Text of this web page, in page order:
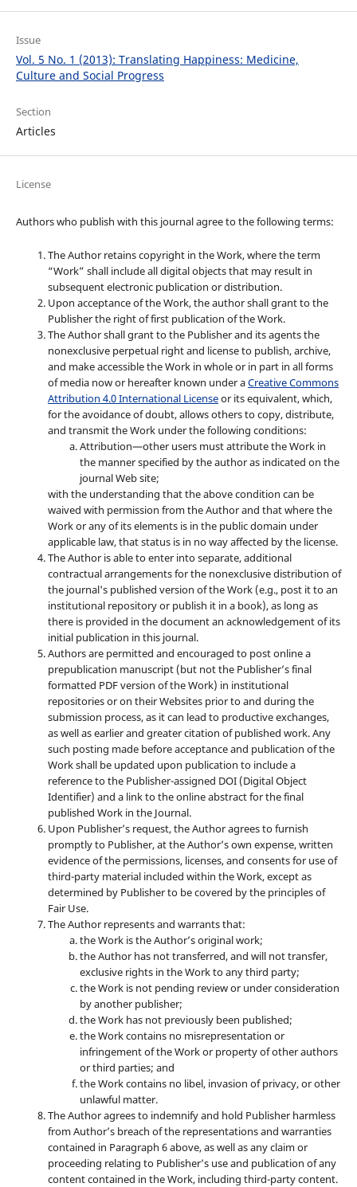
Issue
Vol. 5 No. 1 (2013): Translating Happiness: Medicine,
Culture and Social Progress
Section
Articles
License
Authors who publish with this journal agree to the following terms:
The Author retains copyright in the Work, where the term
“Work” shall include all digital objects that may result in
subsequent electronic publication or distribution.
Upon acceptance of the Work, the author shall grant to the
Publisher the right of first publication of the Work.
The Author shall grant to the Publisher and its agents the
nonexclusive perpetual right and license to publish, archive,
and make accessible the Work in whole or in part in all forms
of media now or hereafter known under aCreative Commons
Attribution 4.0 International Licenseor its equivalent, which,
for the avoidance of doubt, allows others to copy, distribute,
and transmit the Work under the following conditions:
Attribution—other users must attribute the Work in
the manner specified by the author as indicated on the
journal Web site;
with the understanding that the above condition can be
waived with permission from the Author and that where the
Work or any of its elements is in the public domain under
applicable law, that status is in no way affected by the license.
The Author is able to enter into separate, additional
contractual arrangements for the nonexclusive distribution of
the journal's published version of the Work (e.g., post it to an
institutional repository or publish it in a book), as long as
there is provided in the document an acknowledgement of its
initial publication in this journal.
Authors are permitted and encouraged to post online a
prepublication manuscript (but not the Publisher’s final
formatted PDF version of the Work) in institutional
repositories or on their Websites prior to and during the
submission process, as it can lead to productive exchanges,
as well as earlier and greater citation of published work. Any
such posting made before acceptance and publication of the
Work shall be updated upon publication to include a
reference to the Publisher-assigned DOI (Digital Object
Identifier) and a link to the online abstract for the final
published Work in the Journal.
Upon Publisher’s request, the Author agrees to furnish
promptly to Publisher, at the Author’s own expense, written
evidence of the permissions, licenses, and consents for use of
third-party material included within the Work, except as
determined by Publisher to be covered by the principles of
Fair Use.
The Author represents and warrants that:
the Work is the Author’s original work;
the Author has not transferred, and will not transfer,
exclusive rights in the Work to any third party;
the Work is not pending review or under consideration
by another publisher;
the Work has not previously been published;
the Work contains no misrepresentation or
infringement of the Work or property of other authors
or third parties; and
the Work contains no libel, invasion of privacy, or other
unlawful matter.
The Author agrees to indemnify and hold Publisher harmless
from Author’s breach of the representations and warranties
contained in Paragraph 6 above, as well as any claim or
proceeding relating to Publisher’s use and publication of any
content contained in the Work, including third-party content.